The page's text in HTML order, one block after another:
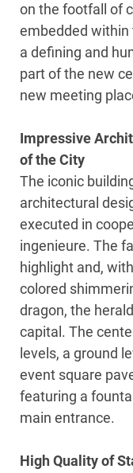
on the footfall of
embedded within
a defining and
part of the new
new meeting
Impressive
of the City
The iconic
architectural
executed in
ingenieure. The
highlight and,
colored
dragon, the
capital. The
levels, a ground
event square
featuring a
main entrance.
High Quality of